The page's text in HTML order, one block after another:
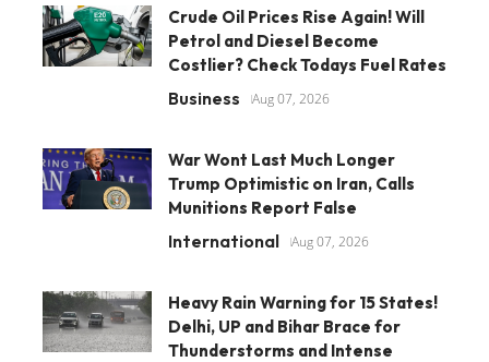
Crude Oil Prices Rise Again! Will
Petrol and Diesel Become
Costlier? Check Todays Fuel Rates
Business Aug 07, 2026
War Wont Last Much Longer
Trump Optimistic on Iran, Calls
Munitions Report False
International Aug 07, 2026
Heavy Rain Warning for 15 States!
Delhi, UP and Bihar Brace for
Thunderstorms and Intense